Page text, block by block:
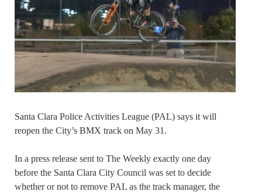
Santa Clara Police Activities League (PAL) says it will
reopen the City’s BMX track on May 31.
In a press release sent to The Weekly exactly one day
before the Santa Clara City Council was set to decide
whether or not to remove PAL as the track manager, the